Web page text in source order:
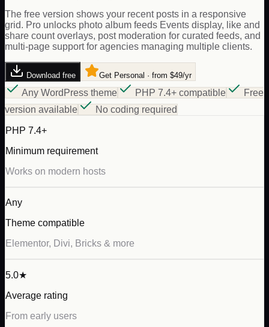
The free version shows your recent posts in a responsive
grid. Pro unlocks photo album feeds Events display, like and
share count overlays, post moderation for curated feeds, and
multi-page support for agencies managing multiple clients.
Download free Get Personal · from $49/yr
Any WordPress theme PHP 7.4+ compatible
Free
version available
No coding required
PHP 7.4+
Minimum requirement
Works on modern hosts
Any
Theme compatible
Elementor, Divi, Bricks & more
5.0★
Average rating
From early users